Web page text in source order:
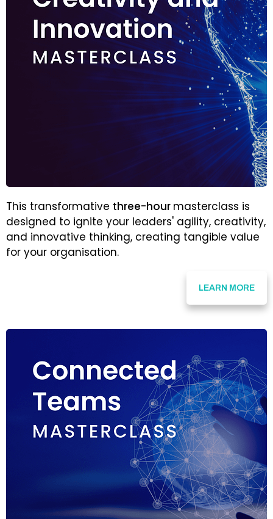
This transformative three-hour masterclass is
designed to ignite your leaders' agility, creativity,
and innovative thinking, creating tangible value
for your organisation.
LEARN MORE